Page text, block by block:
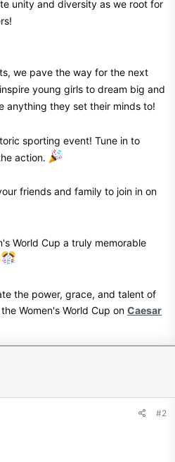
unity and diversity as we root for
we pave the way for the next
young girls to dream big and
anything they set their minds to!
sporting event! Tune in to
action.
friends and family to join in on
World Cup a truly memorable
the power, grace, and talent of
Women's World Cup on Caesar
#2